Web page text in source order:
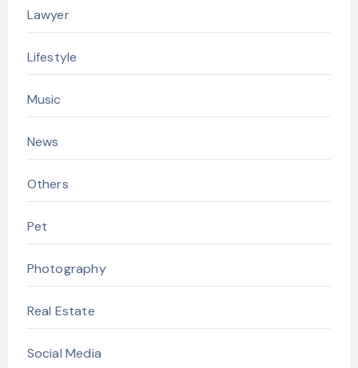
Lawyer
Lifestyle
Music
News
Others
Pet
Photography
Real Estate
Social Media